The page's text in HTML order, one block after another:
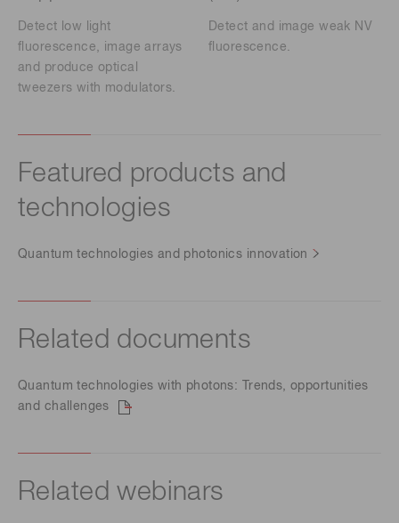
Detect low light
fluorescence, image arrays
and produce optical
tweezers with modulators.
Detect and image weak NV
fluorescence.
Featured products and
technologies
Quantum technologies and photonics innovation
Related documents
Quantum technologies with photons: Trends, opportunities
and challenges
Related webinars